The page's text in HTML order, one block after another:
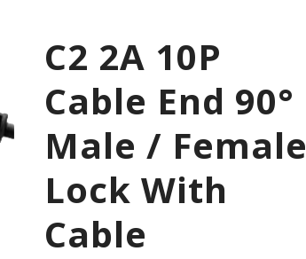
C2 2A 10P
Cable End 90°
Male / Female
Lock With
Cable